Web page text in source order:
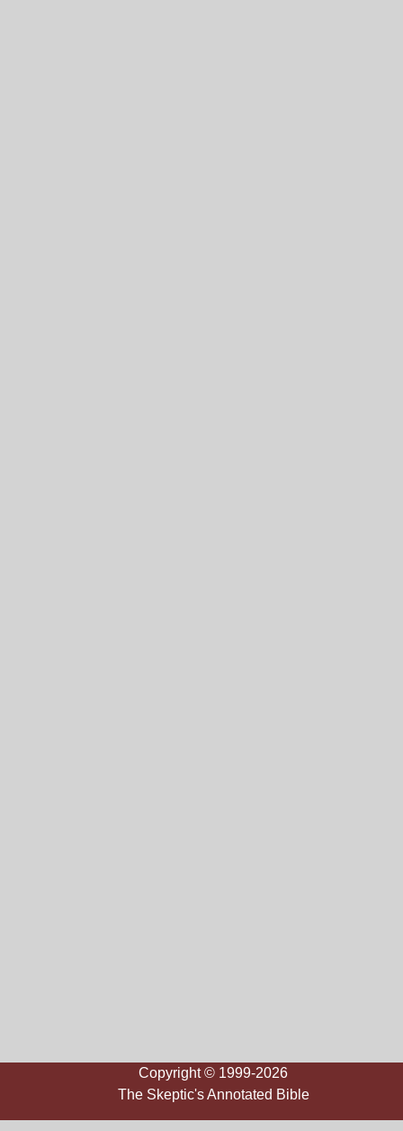
Copyright © 1999-2026
The Skeptic's Annotated Bible